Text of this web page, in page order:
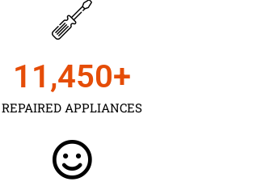
REPAIRED APPLIANCES
11,450+